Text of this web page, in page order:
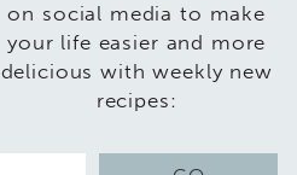
on social media to make
your life easier and more
delicious with weekly new
recipes: